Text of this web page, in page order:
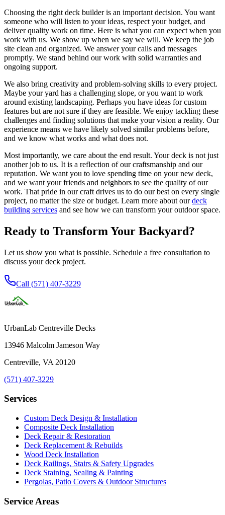
Choosing the right deck builder is an important decision. You want
someone who will listen to your ideas, respect your budget, and
deliver quality work on time. Here is what you can expect when you
work with us. We show up when we say we will. We keep the job
site clean and organized. We answer your calls and messages
promptly. We stand behind our work with solid warranties and
ongoing support.
We also bring creativity and problem-solving skills to every project.
Maybe your yard has a challenging slope, or you want to work
around existing landscaping. Perhaps you have ideas for custom
features but are not sure if they are feasible. We enjoy tackling these
challenges and finding solutions that make your vision a reality. Our
experience means we have likely solved similar problems before,
and we know what works and what does not.
Most importantly, we care about the end result. Your deck is not just
another job to us. It is a reflection of our craftsmanship and our
reputation. We want you to love spending time on your new deck,
and we want your friends and neighbors to see the quality of our
work. That pride in our craft drives us to do our best on every single
project, no matter the size or budget. Learn more about ourdeck
building services and see how we can transform your outdoor space.
Ready to Transform Your Backyard?
Let us show you what is possible. Schedule a free consultation to
discuss your deck project.
Call (571) 407-3229
UrbanLab Centreville Decks
13946 Malcolm Jameson Way
Centreville, VA 20120
(571) 407-3229
Services
Custom Deck Design & Installation
Composite Deck Installation
Deck Repair & Restoration
Deck Replacement & Rebuilds
Wood Deck Installation
Deck Railings, Stairs & Safety Upgrades
Deck Staining, Sealing & Painting
Pergolas, Patio Covers & Outdoor Structures
Service Areas